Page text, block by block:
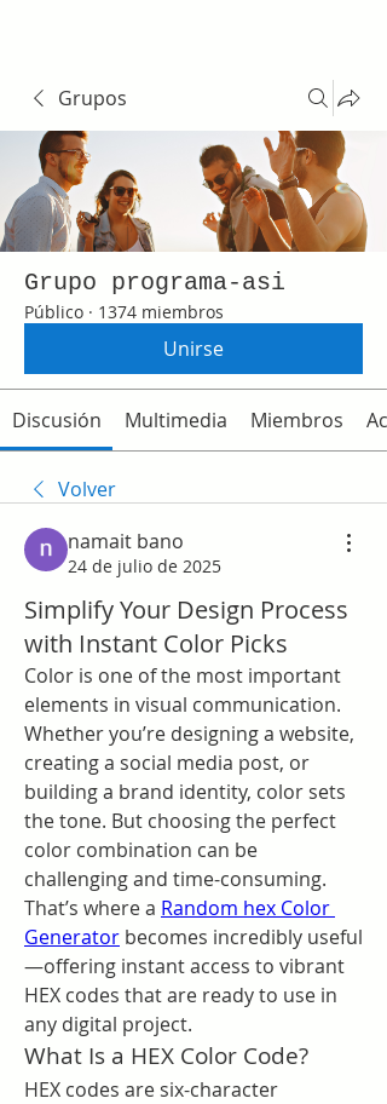
Grupos
Grupo programa-asi
Público · 1374 miembros
Unirse
Discusión Multimedia Miembros
Volver
namait bano
24 de julio de 2025
Simplify Your Design Process
with Instant Color Picks
Color is one of the most important
elements in visual communication.
Whether you’re designing a website,
creating a social media post, or
building a brand identity, color sets
the tone. But choosing the perfect
color combination can be
challenging and time-consuming.
That’s where a Random hex Color
Generator becomes incredibly useful
—offering instant access to vibrant
HEX codes that are ready to use in
any digital project.
What Is a HEX Color Code?
HEX codes are six-character